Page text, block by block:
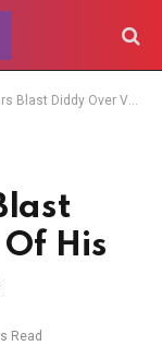
Over Video Of His Assault On Cassie
His
Read